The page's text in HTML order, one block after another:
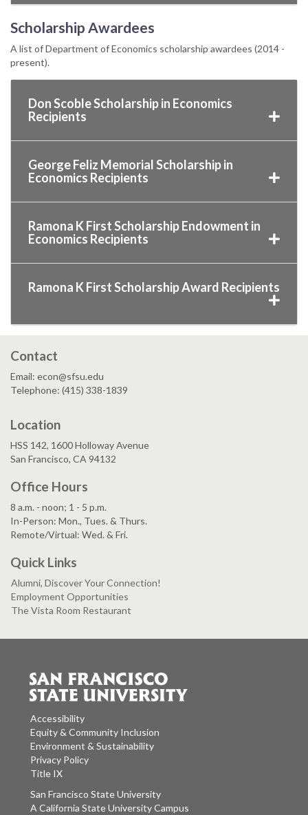
Scholarship Awardees
A list of Department of Economics scholarship awardees (2014 -
present).
Don Scoble Scholarship in Economics
Recipients
George Feliz Memorial Scholarship in
Economics Recipients
Ramona K First Scholarship Endowment in
Economics Recipients
Ramona K First Scholarship Award Recipients
Contact
Email: econ@sfsu.edu
Telephone: (415) 338-1839
Location
HSS 142, 1600 Holloway Avenue
San Francisco, CA 94132
Office Hours
8 a.m. - noon; 1 - 5 p.m.
In-Person: Mon., Tues. & Thurs.
Remote/Virtual: Wed. & Fri.
Quick Links
Alumni, Discover Your Connection!
Employment Opportunities
The Vista Room Restaurant
Accessibility
Equity & Community Inclusion
Environment & Sustainability
Privacy Policy
Title IX
San Francisco State University
A California State University Campus